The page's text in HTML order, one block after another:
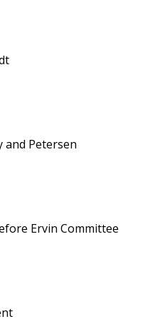
and Petersen
Ervin Committee